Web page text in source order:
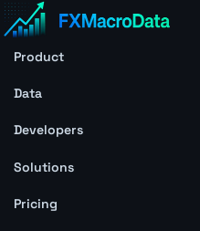
Product
Data
Developers
Solutions
Pricing